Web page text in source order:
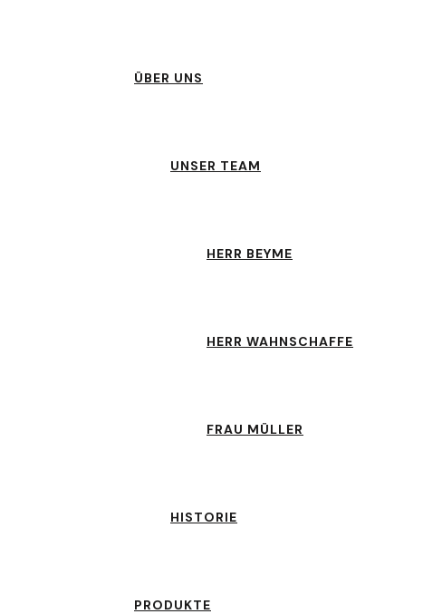
ÜBER UNS
UNSER TEAM
HERR BEYME
HERR WAHNSCHAFFE
FRAU MÜLLER
HISTORIE
PRODUKTE